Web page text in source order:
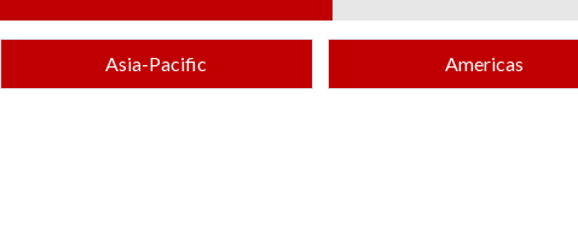
Asia-Pacific Americas